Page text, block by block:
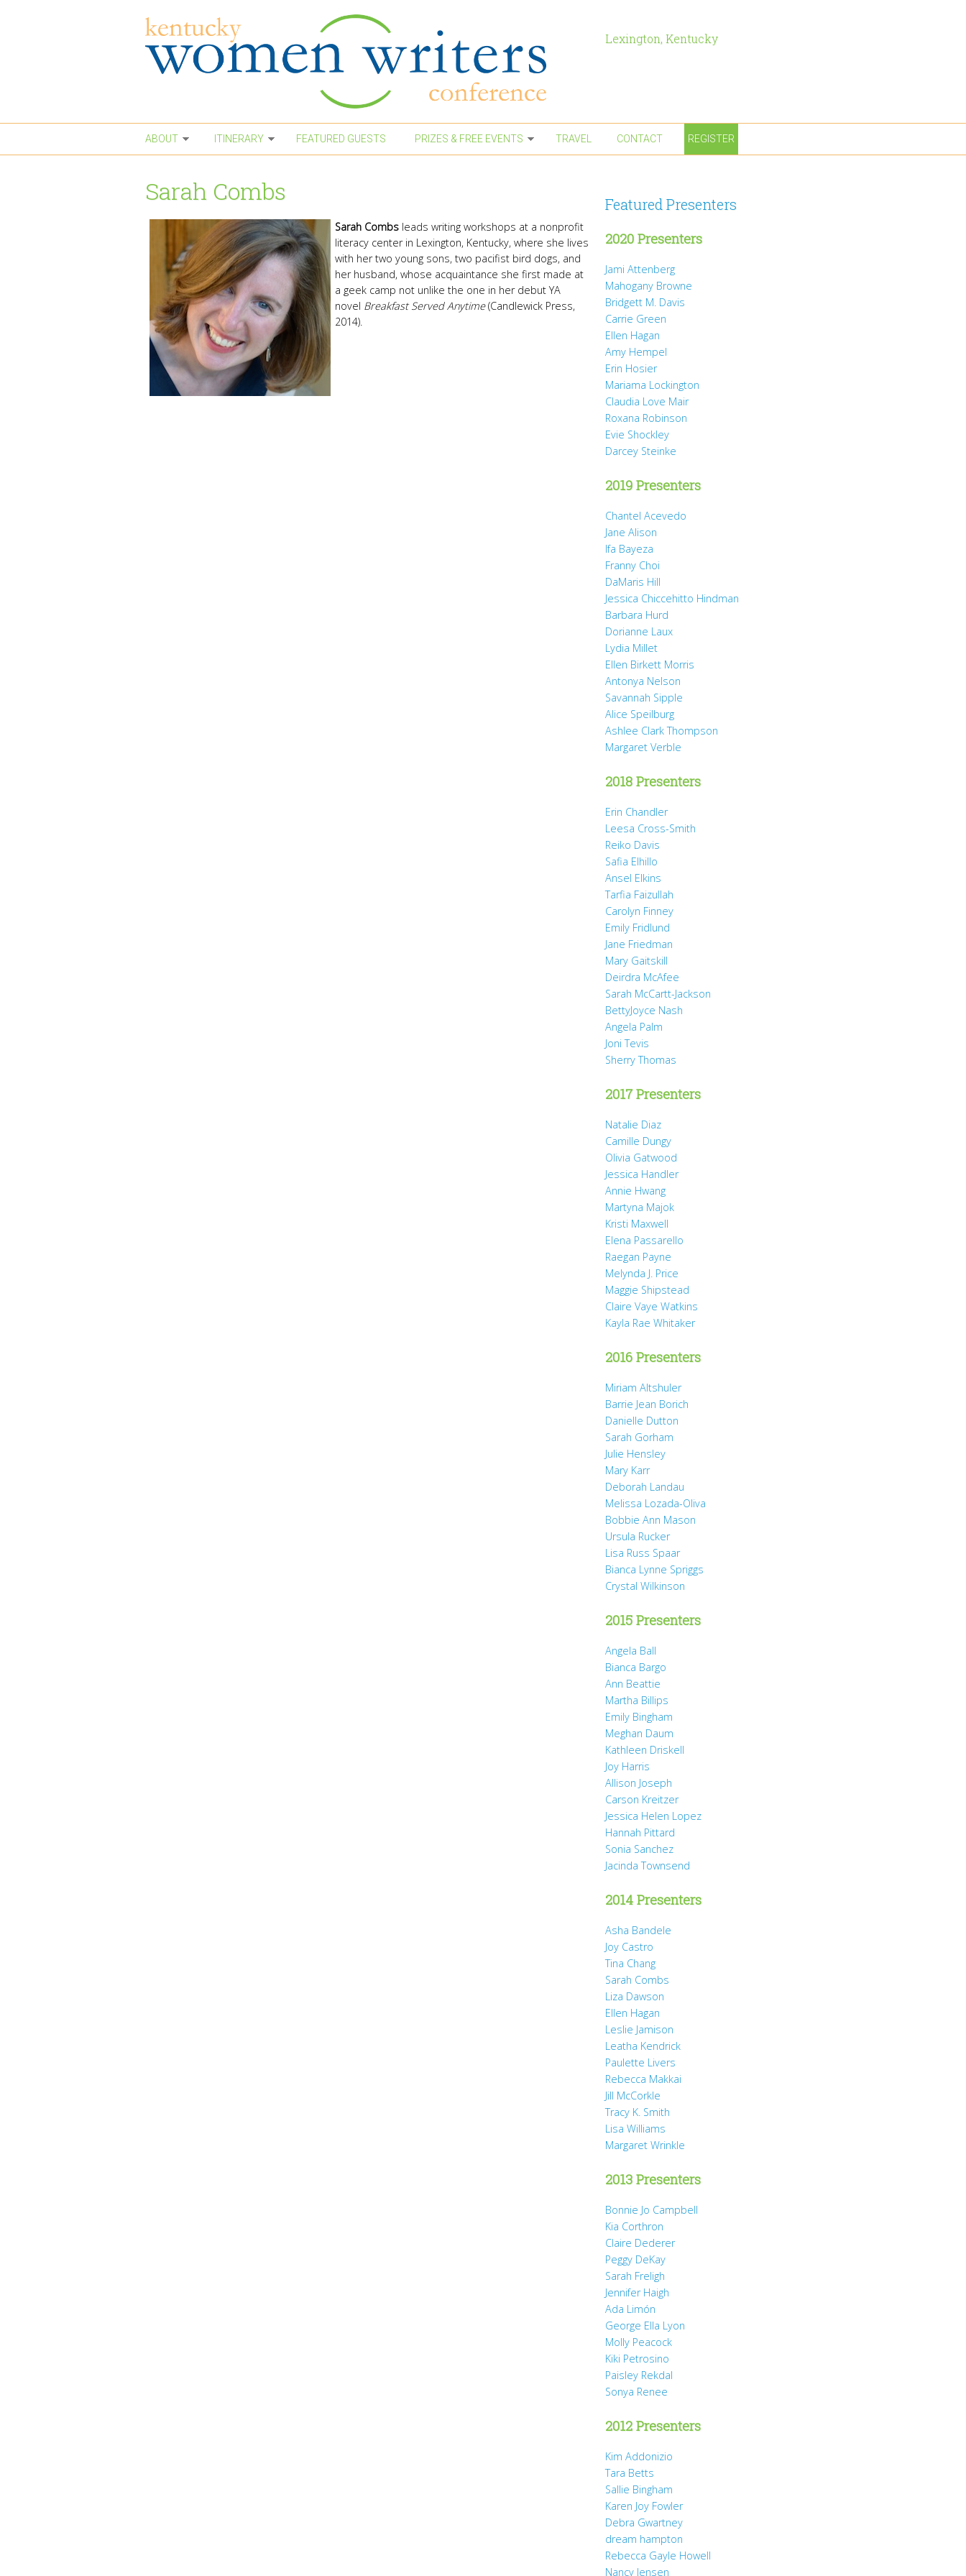
Lexington, Kentucky
ABOUT ITINERARY FEATURED GUESTS PRIZES & FREE EVENTS TRAVEL CONTACT REGISTER
Sarah Combs
Sarah Combs leads writing workshops at a nonprofit
literacy center in Lexington, Kentucky, where she lives
with her two young sons, two pacifist bird dogs, and
her husband, whose acquaintance she first made at
a geek camp not unlike the one in her debut YA
novel Breakfast Served Anytime(Candlewick Press,
2014).
Featured Presenters
2020 Presenters
Jami Attenberg
Mahogany Browne
Bridgett M. Davis
Carrie Green
Ellen Hagan
Amy Hempel
Erin Hosier
Mariama Lockington
Claudia Love Mair
Roxana Robinson
Evie Shockley
Darcey Steinke
2019 Presenters
Chantel Acevedo
Jane Alison
Ifa Bayeza
Franny Choi
DaMaris Hill
Jessica Chiccehitto Hindman
Barbara Hurd
Dorianne Laux
Lydia Millet
Ellen Birkett Morris
Antonya Nelson
Savannah Sipple
Alice Speilburg
Ashlee Clark Thompson
Margaret Verble
2018 Presenters
Erin Chandler
Leesa Cross-Smith
Reiko Davis
Safia Elhillo
Ansel Elkins
Tarfia Faizullah
Carolyn Finney
Emily Fridlund
Jane Friedman
Mary Gaitskill
Deirdra McAfee
Sarah McCartt-Jackson
BettyJoyce Nash
Angela Palm
Joni Tevis
Sherry Thomas
2017 Presenters
Natalie Diaz
Camille Dungy
Olivia Gatwood
Jessica Handler
Annie Hwang
Martyna Majok
Kristi Maxwell
Elena Passarello
Raegan Payne
Melynda J. Price
Maggie Shipstead
Claire Vaye Watkins
Kayla Rae Whitaker
2016 Presenters
Miriam Altshuler
Barrie Jean Borich
Danielle Dutton
Sarah Gorham
Julie Hensley
Mary Karr
Deborah Landau
Melissa Lozada-Oliva
Bobbie Ann Mason
Ursula Rucker
Lisa Russ Spaar
Bianca Lynne Spriggs
Crystal Wilkinson
2015 Presenters
Angela Ball
Bianca Bargo
Ann Beattie
Martha Billips
Emily Bingham
Meghan Daum
Kathleen Driskell
Joy Harris
Allison Joseph
Carson Kreitzer
Jessica Helen Lopez
Hannah Pittard
Sonia Sanchez
Jacinda Townsend
2014 Presenters
Asha Bandele
Joy Castro
Tina Chang
Sarah Combs
Liza Dawson
Ellen Hagan
Leslie Jamison
Leatha Kendrick
Paulette Livers
Rebecca Makkai
Jill McCorkle
Tracy K. Smith
Lisa Williams
Margaret Wrinkle
2013 Presenters
Bonnie Jo Campbell
Kia Corthron
Claire Dederer
Peggy DeKay
Sarah Freligh
Jennifer Haigh
Ada Limón
George Ella Lyon
Molly Peacock
Kiki Petrosino
Paisley Rekdal
Sonya Renee
2012 Presenters
Kim Addonizio
Tara Betts
Sallie Bingham
Karen Joy Fowler
Debra Gwartney
dream hampton
Rebecca Gayle Howell
Nancy Jensen